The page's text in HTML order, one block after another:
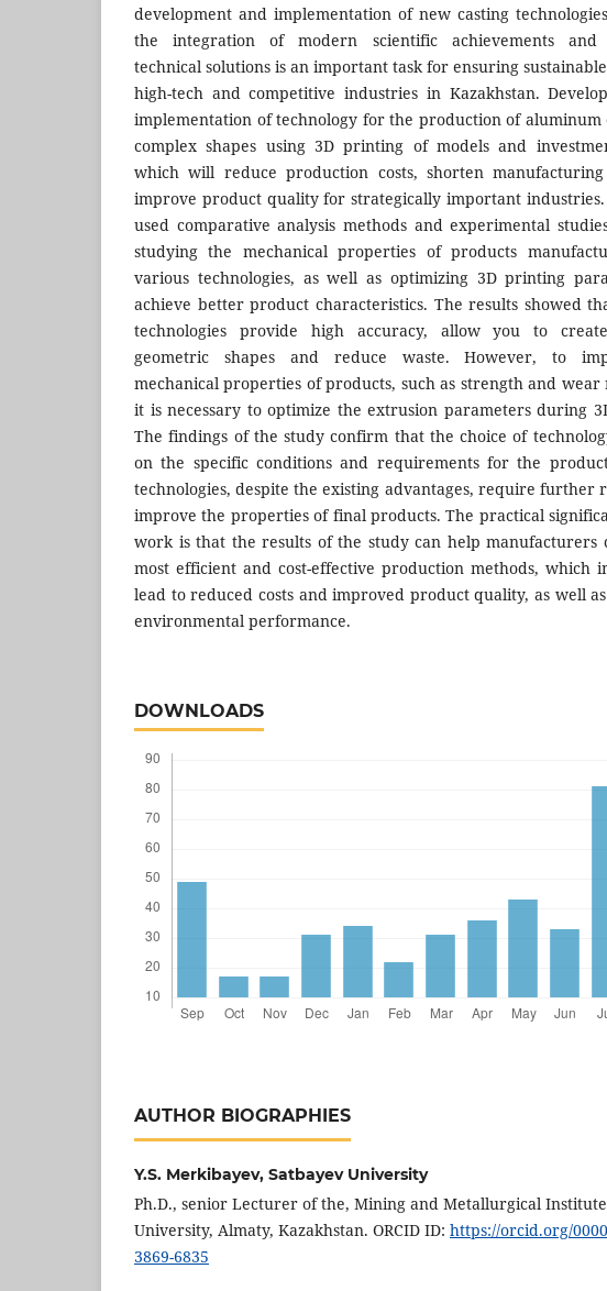
development and implementation of new casting
the integration of modern scientific achievements and
technical solutions is an important task for ensuring
high-tech and competitive industries in Kazakhstan.
implementation of technology for the production of aluminum
complex shapes using 3D printing of models and
which will reduce production costs, shorten
improve product quality for strategically important
used comparative analysis methods and experimental
studying the mechanical properties of products
various technologies, as well as optimizing 3D printing
achieve better product characteristics. The results showed
technologies provide high accuracy, allow you to
geometric shapes and reduce waste. However, to
mechanical properties of products, such as strength and wear
it is necessary to optimize the extrusion parameters during
The findings of the study confirm that the choice of
on the specific conditions and requirements for the
technologies, despite the existing advantages, require further
improve the properties of final products. The practical
work is that the results of the study can help manufacturers
most efficient and cost-effective production methods, which
lead to reduced costs and improved product quality, as well
environmental performance.
DOWNLOADS
AUTHOR BIOGRAPHIES
Y.S. Merkibayev, Satbayev University
Ph.D., senior Lecturer of the, Mining and Metallurgical
University, Almaty, Kazakhstan. ORCID ID: https://orcid.org/
3869-6835